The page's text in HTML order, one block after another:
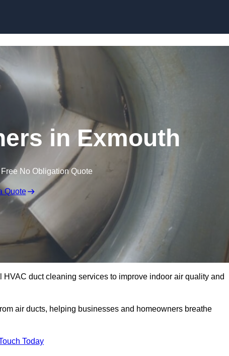
in Exmouth
No Obligation Quote
Quote
duct cleaning services to improve indoor air quality and
air ducts, helping businesses and homeowners breathe
Today